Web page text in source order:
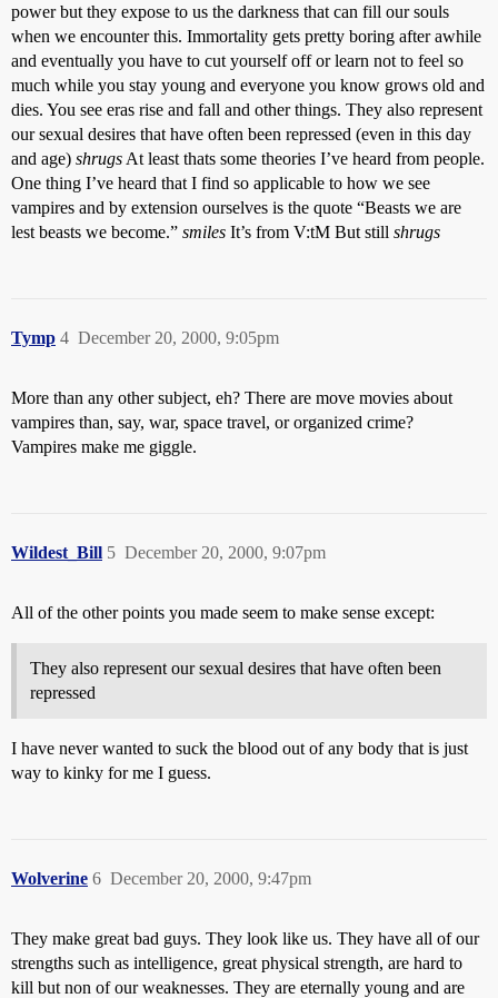
power but they expose to us the darkness that can fill our souls
when we encounter this. Immortality gets pretty boring after awhile
and eventually you have to cut yourself off or learn not to feel so
much while you stay young and everyone you know grows old and
dies. You see eras rise and fall and other things. They also represent
our sexual desires that have often been repressed (even in this day
and age) shrugs At least thats some theories I’ve heard from people.
One thing I’ve heard that I find so applicable to how we see
vampires and by extension ourselves is the quote “Beasts we are
lest beasts we become.” smiles It’s from V:tM But still shrugs
Tymp December 20, 2000, 9:05pm
4
More than any other subject, eh? There are move movies about
vampires than, say, war, space travel, or organized crime?
Vampires make me giggle.
Wildest_Bill December 20, 2000, 9:07pm
5
All of the other points you made seem to make sense except:
They also represent our sexual desires that have often been
repressed
I have never wanted to suck the blood out of any body that is just
way to kinky for me I guess.
Wolverine December 20, 2000, 9:47pm
6
They make great bad guys. They look like us. They have all of our
strengths such as intelligence, great physical strength, are hard to
kill but non of our weaknesses. They are eternally young and are